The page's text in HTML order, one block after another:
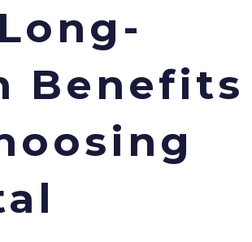
Menu
Benefits
option to restore your
City Dental in Wauwatosa, WI, we
, the most effective and
not only look great, but we
to last for decades, or even a